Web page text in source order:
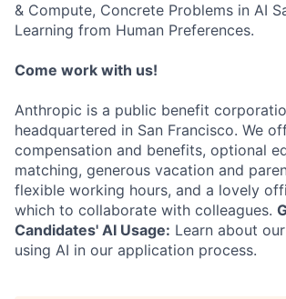
& Compute, Concrete Problems in AI
Learning from Human Preferences.
Come work with us!
Anthropic is a public benefit
headquartered in San Francisco. We
compensation and benefits, optional
matching, generous vacation and
flexible working hours, and a lovely
which to collaborate with colleagues.
Candidates' AI Usage: Learn about
using AI in our application process.